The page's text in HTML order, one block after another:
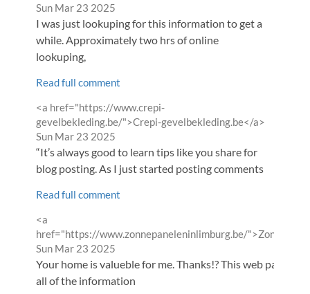
Sun Mar 23 2025
I was just lookuping for this information to get a
while. Approximately two hrs of online
lookuping,
Read full comment
Comment
by
<a href="https://www.crepi-
gevelbekleding.be/">Crepi-gevelbekleding.be</a>
Sun Mar 23 2025
“It’s always good to learn tips like you share for
blog posting. As I just started posting comments
Read full comment
Comment
by
<a
href="https://www.zonnepaneleninlimburg.be/
from
Sun Mar 23 2025
Your home is valueble for me. Thanks!? This web page is
all of the information